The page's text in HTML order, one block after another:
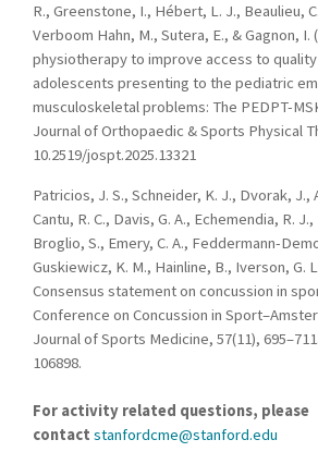
R., Greenstone, I., Hébert, L. J., Beaulieu,
Verboom Hahn, M., Sutera, E., & Gagnon,
physiotherapy to improve access to
adolescents presenting to the pediatric
musculoskeletal problems: The PEDPT-
Journal of Orthopaedic & Sports Physical
10.2519/jospt.2025.13321
Patricios, J. S., Schneider, K. J., Dvorak, J.,
Cantu, R. C., Davis, G. A., Echemendia, R.
Broglio, S., Emery, C. A., Feddermann-
Guskiewicz, K. M., Hainline, B., Iverson, G.
Consensus statement on concussion in
Conference on Concussion in
Journal of Sports Medicine, 57(11),
106898.
For activity related questions, please
contact stanfordcme@stanford.edu